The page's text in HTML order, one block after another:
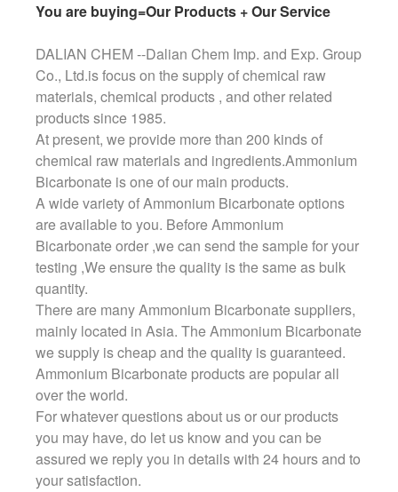
You are buying=Our Products + Our Service
DALIAN CHEM --Dalian Chem Imp. and Exp. Group
Co., Ltd.is focus on the supply of chemical raw
materials, chemical products , and other related
products since 1985.
At present, we provide more than 200 kinds of
chemical raw materials and ingredients.Ammonium
Bicarbonate is one of our main products.
A wide variety of Ammonium Bicarbonate options
are available to you. Before Ammonium
Bicarbonate order ,we can send the sample for your
testing ,We ensure the quality is the same as bulk
quantity.
There are many Ammonium Bicarbonate suppliers,
mainly located in Asia. The Ammonium Bicarbonate
we supply is cheap and the quality is guaranteed.
Ammonium Bicarbonate products are popular all
over the world.
For whatever questions about us or our products
you may have, do let us know and you can be
assured we reply you in details with 24 hours and to
your satisfaction.